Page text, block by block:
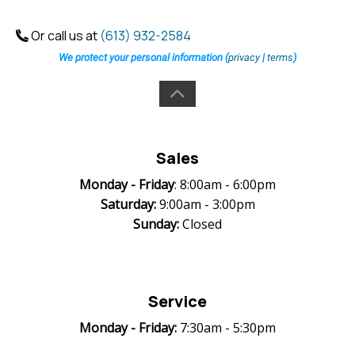
Or call us at (613) 932-2584
We protect your personal information (privacy|terms)
Sales
Monday - Friday: 8:00am - 6:00pm
Saturday:9:00am - 3:00pm
Sunday:Closed
Service
Monday - Friday: 7:30am - 5:30pm